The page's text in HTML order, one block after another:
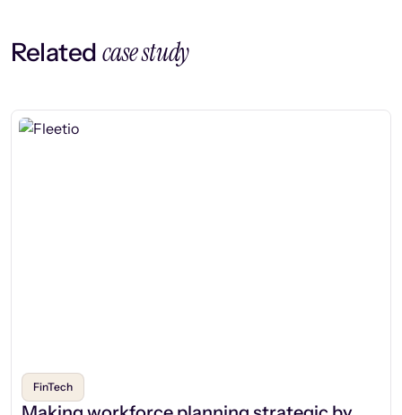
Related case study
FinTech